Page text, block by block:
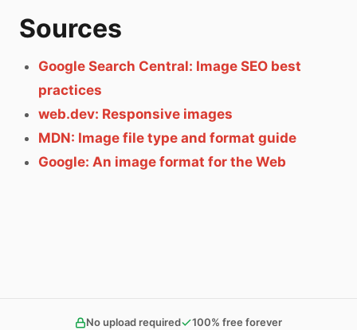
Sources
Google Search Central: Image SEO best
practices
web.dev: Responsive images
MDN: Image file type and format guide
Google: An image format for the Web
No upload required
100% free forever